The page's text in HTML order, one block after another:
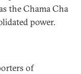
the Chama Cha
power.
of